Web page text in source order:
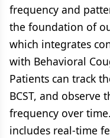
frequency and
the foundation of
which integrates
with Behavioral
Patients can track
BCST, and observe
frequency over
includes real-time